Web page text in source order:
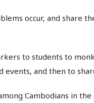
occur, and share
to students to
events, and then to
Cambodians in